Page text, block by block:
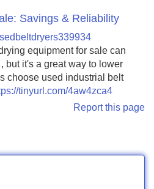
Savings & Reliability
equipment for sale can
but it's a great way to lower
choose used industrial belt
tinyurl.com/4aw4zca4
Report this page